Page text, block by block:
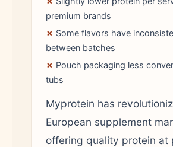
premium brands
✗ Some flavors have
between batches
✗ Pouch packaging less
tubs
Myprotein has
European supplement
offering quality protein at